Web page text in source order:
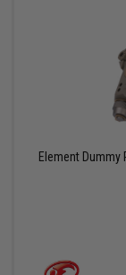
Element Dummy